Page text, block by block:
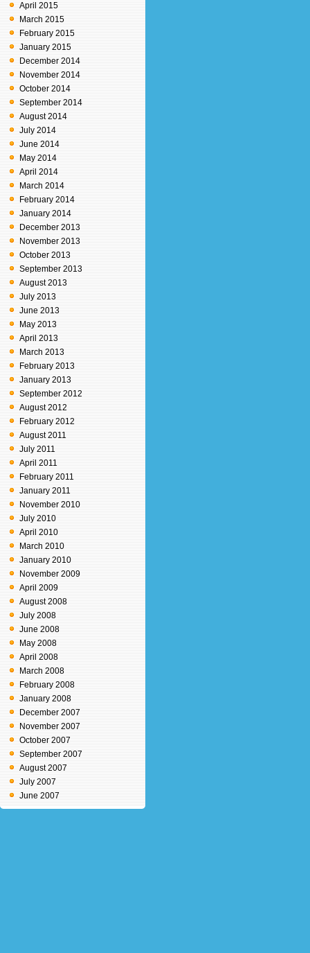
April 2015
March 2015
February 2015
January 2015
December 2014
November 2014
October 2014
September 2014
August 2014
July 2014
June 2014
May 2014
April 2014
March 2014
February 2014
January 2014
December 2013
November 2013
October 2013
September 2013
August 2013
July 2013
June 2013
May 2013
April 2013
March 2013
February 2013
January 2013
September 2012
August 2012
February 2012
August 2011
July 2011
April 2011
February 2011
January 2011
November 2010
July 2010
April 2010
March 2010
January 2010
November 2009
April 2009
August 2008
July 2008
June 2008
May 2008
April 2008
March 2008
February 2008
January 2008
December 2007
November 2007
October 2007
September 2007
August 2007
July 2007
June 2007